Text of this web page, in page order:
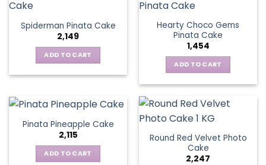
Spiderman Pinata Cake
2,149
ADD TO CART
Hearty Choco Gems
Pinata Cake
1,454
ADD TO CART
Pinata Pineapple Cake
2,115
ADD TO CART
Round Red Velvet Photo
Cake
2,247